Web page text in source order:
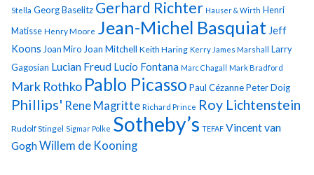
Stella Georg Baselitz Gerhard Richter Hauser & Wirth Henri
Matisse Henry Moore Jean-Michel Basquiat Jeff
Koons Joan Miro Joan Mitchell Keith Haring Kerry James Marshall Larry
Gagosian Lucian Freud Lucio Fontana Marc Chagall Mark Bradford
Mark Rothko Pablo Picasso Paul CézannePeter Doig
Phillips' Rene Magritte Richard Prince Roy Lichtenstein
Rudolf Stingel Sigmar Polke Sotheby’s TEFAF Vincent van
GoghWillem de Kooning